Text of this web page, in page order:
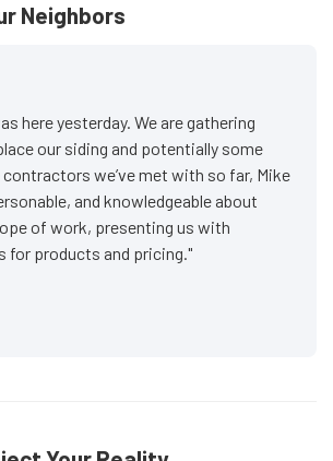
Neighbors
here yesterday. We are gathering
our siding and potentially some
we’ve met with so far, Mike
and knowledgeable about
of work, presenting us with
for products and pricing."